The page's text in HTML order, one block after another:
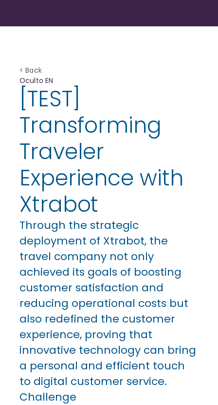
< Back
Oculto EN
[TEST]
Transforming
Traveler
Experience with
Xtrabot
Through the strategic
deployment of Xtrabot, the
travel company not only
achieved its goals of boosting
customer satisfaction and
reducing operational costs but
also redefined the customer
experience, proving that
innovative technology can bring
a personal and efficient touch
to digital customer service.
Challenge